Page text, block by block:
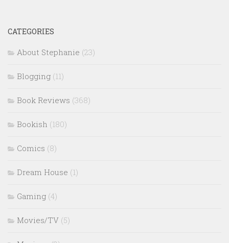
CATEGORIES
About Stephanie (23)
Blogging (11)
Book Reviews (368)
Bookish (180)
Comics (8)
Dream House (1)
Gaming (4)
Movies/TV (5)